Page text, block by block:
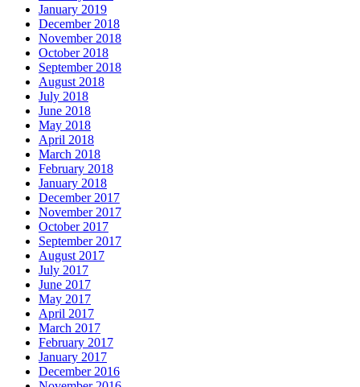
January 2019
December 2018
November 2018
October 2018
September 2018
August 2018
July 2018
June 2018
May 2018
April 2018
March 2018
February 2018
January 2018
December 2017
November 2017
October 2017
September 2017
August 2017
July 2017
June 2017
May 2017
April 2017
March 2017
February 2017
January 2017
December 2016